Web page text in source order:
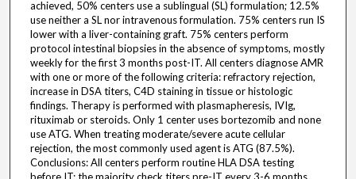
achieved, 50% centers use a sublingual (SL) formulation; 12.5%
use neither a SL nor intravenous formulation. 75% centers run IS
lower with a liver-containing graft. 75% centers perform
protocol intestinal biopsies in the absence of symptoms, mostly
weekly for the first 3 months post-IT. All centers diagnose AMR
with one or more of the following criteria: refractory rejection,
increase in DSA titers, C4D staining in tissue or histologic
findings. Therapy is performed with plasmapheresis, IVIg,
rituximab or steroids. Only 1 center uses bortezomib and none
use ATG. When treating moderate/severe acute cellular
rejection, the most commonly used agent is ATG (87.5%).
Conclusions: All centers perform routine HLA DSA testing